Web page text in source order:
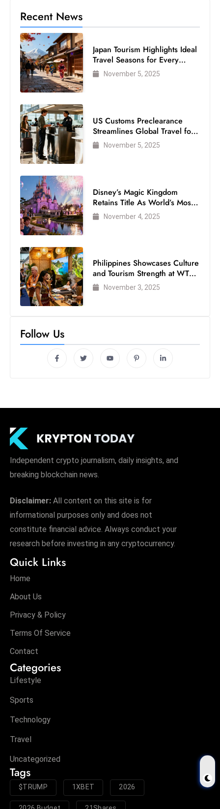
Recent News
Japan Tourism Highlights Ideal
Travel Seasons for Every
VisitorNovember 5, 2025
US Customs Preclearance
Streamlines Global Travel for
Air Passengers
November 5, 2025
Disney’s Magic Kingdom
Retains Title As World’s Most
Visited Theme Park
November 4, 2025
Philippines Showcases Culture
and Tourism Strength at WTM
London 2025
November 3, 2025
Follow Us
Independent crypto journalism, daily insights, and
breaking blockchain news.
Disclaimer: All content on this site is for
informational purposes only and does not
constitute financial advice. Always conduct your
research before investing in any cryptocurrency.
Quick Links
Home
About Us
Privacy & Policy
Terms Of Service
Contact
Categories
Lifestyle
Sports
Technology
Travel
Uncategorized
Tags
$TRUMP 1XBET 2026